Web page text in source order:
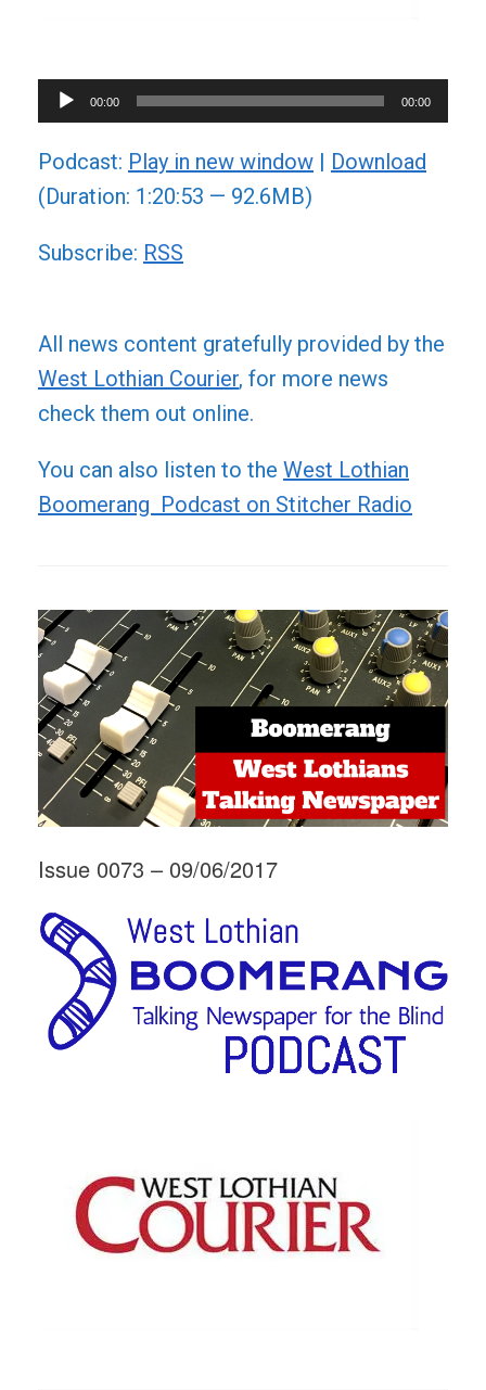
Audio
Player
00:00 00:00
Podcast: Play in new window
Download
(Duration: 1:20:53 — 92.6MB)
Subscribe: RSS
All news content gratefully provided by the
West Lothian Courier, for more news
check them out online.
You can also listen to the West Lothian
Boomerang Podcast on Stitcher Radio
Issue 0073 – 09/06/2017